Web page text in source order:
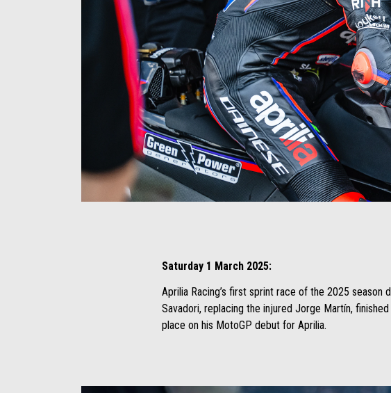
Saturday 1 March 2025:
Aprilia Racing’s first sprint race of the 2025
Savadori, replacing the injured Jorge Martín,
place on his MotoGP debut for Aprilia.